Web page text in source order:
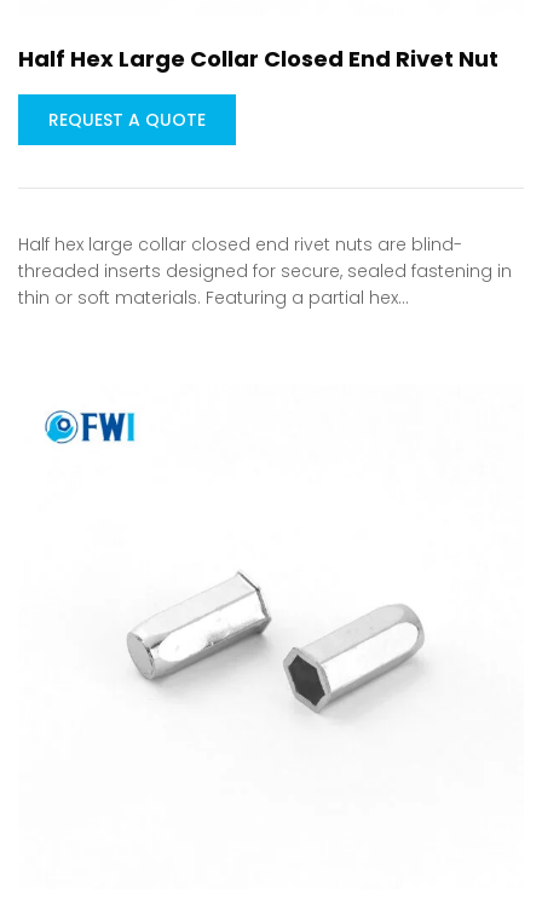
Half Hex Large Collar Closed End Rivet Nut
REQUEST A QUOTE
Half hex large collar closed end rivet nuts are blind-
threaded inserts designed for secure, sealed fastening in
thin or soft materials. Featuring a partial hex…